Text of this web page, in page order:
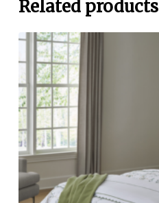
Related products